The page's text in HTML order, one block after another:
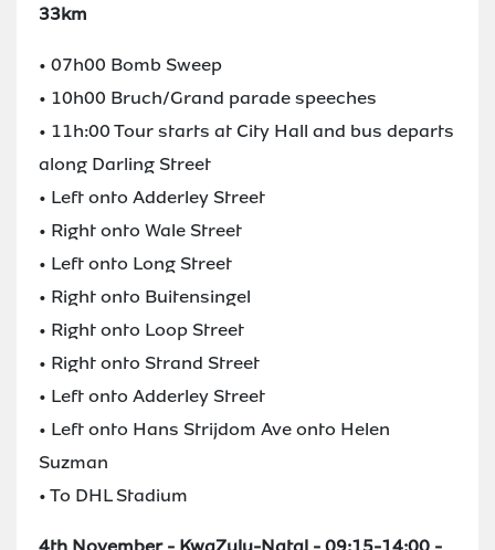
33km
• 07h00 Bomb Sweep
• 10h00 Bruch/Grand parade speeches
• 11h:00 Tour starts at City Hall and bus departs
along Darling Street
• Left onto Adderley Street
• Right onto Wale Street
• Left onto Long Street
• Right onto Buitensingel
• Right onto Loop Street
• Right onto Strand Street
• Left onto Adderley Street
• Left onto Hans Strijdom Ave onto Helen
Suzman
• To DHL Stadium